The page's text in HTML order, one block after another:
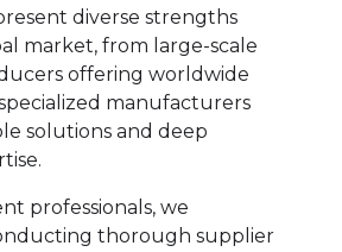
diverse strengths
market, from large-scale
offering worldwide
manufacturers
solutions and deep
professionals, we
thorough supplier